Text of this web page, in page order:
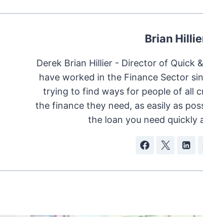
Brian
Derek Brian Hillier - Director of Quick
have worked in the Finance Sector
trying to find ways for people of all
the finance they need, as easily as
the loan you need quickly